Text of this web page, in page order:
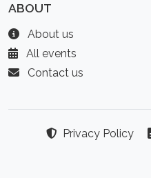
ABOUT
About us
All events
Contact us
Privacy Policy